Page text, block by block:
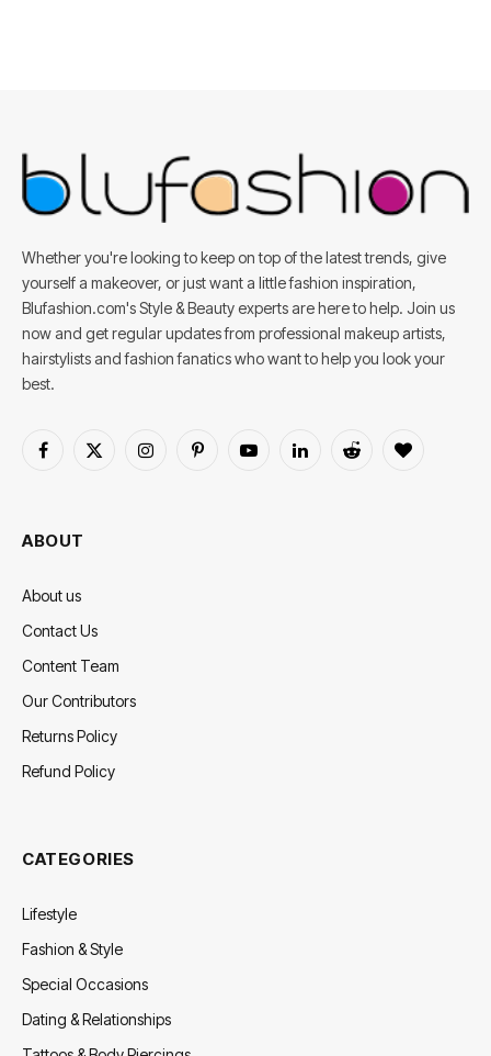
Whether you're looking to keep on top of the latest trends, give
yourself a makeover, or just want a little fashion inspiration,
Blufashion.com's Style & Beauty experts are here to help. Join us
now and get regular updates from professional makeup artists,
hairstylists and fashion fanatics who want to help you look your
best.
Facebook
X
InstagramPinterestYouTubeLinkedInReddit BlogLovin
ABOUT
About us
Contact Us
Content Team
Our Contributors
Returns Policy
Refund Policy
CATEGORIES
Lifestyle
Fashion & Style
Special Occasions
Dating & Relationships